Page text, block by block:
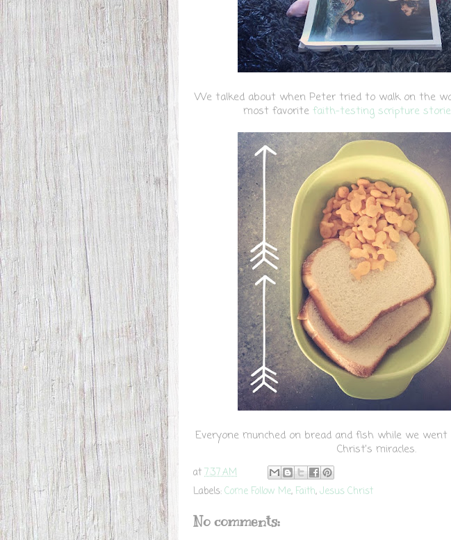
We talked about when Peter tried to walk on the
most favorite faith-testing scripture
Everyone munched on bread and fish while we
Christ's miracles.
at7:37 AM
Labels:Come Follow Me, Faith,Jesus Christ
No comments: